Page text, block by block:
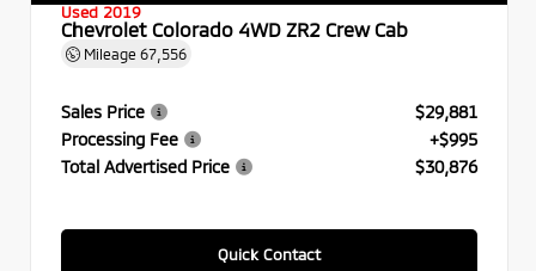
Used 2019
Chevrolet Colorado 4WD ZR2 Crew Cab
Mileage 67,556
Sales Price
$29,881
Processing Fee
+$995
Total Advertised Price
$30,876
Quick Contact